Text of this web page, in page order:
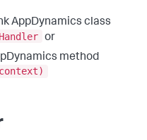
AppDynamics class
or
method